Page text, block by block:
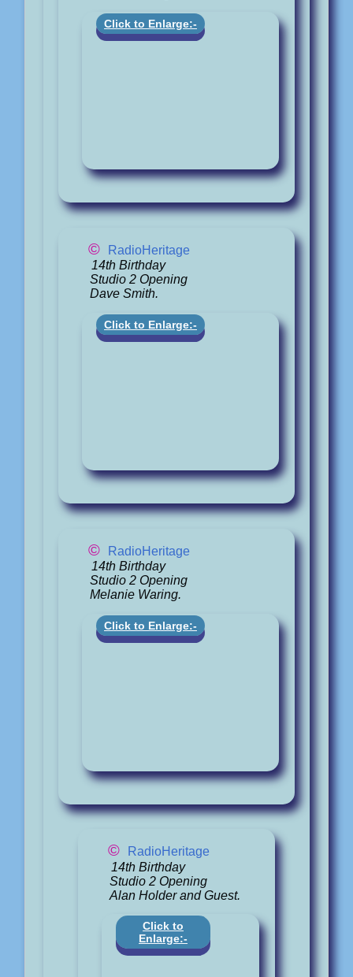
Click to Enlarge:-
©
RadioHeritage
14th Birthday
Studio 2 Opening
Dave Smith.
Click to Enlarge:-
©
RadioHeritage
14th Birthday
Studio 2 Opening
Melanie Waring.
Click to Enlarge:-
©
RadioHeritage
14th Birthday
Studio 2 Opening
Alan Holder and Guest.
Click to
Enlarge:-